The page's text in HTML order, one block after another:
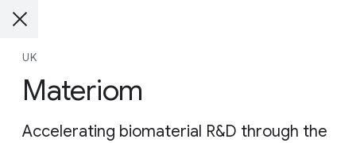
UK
Materiom
Accelerating biomaterial R&D through the